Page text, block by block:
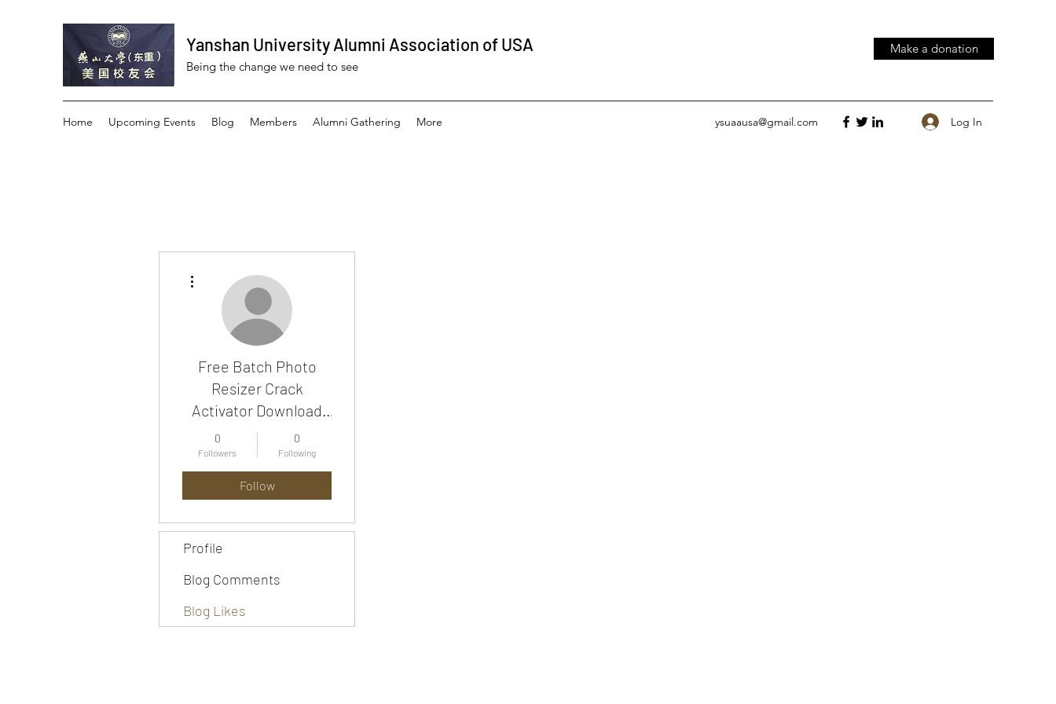
Yanshan University Alumni Association of USA
Being the change we need to see
Make a donation
Home Upcoming Events Blog Members Alumni Gathering More ysuaausa@gmail.com Log In
Profile
Blog Comments
Blog Likes
Free Batch Photo
Resizer Crack
Activator Download
For Windows [2022-
Latest]
0
Followers
0
Following
Follow